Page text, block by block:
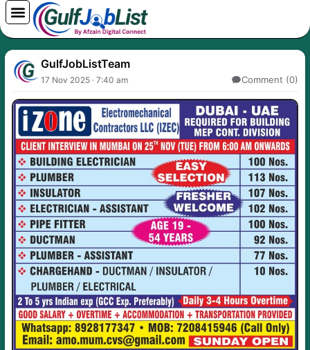
Skip
to
content
GulfJobListTeam
17 Nov 2025 · 7:40 am Comment (0)